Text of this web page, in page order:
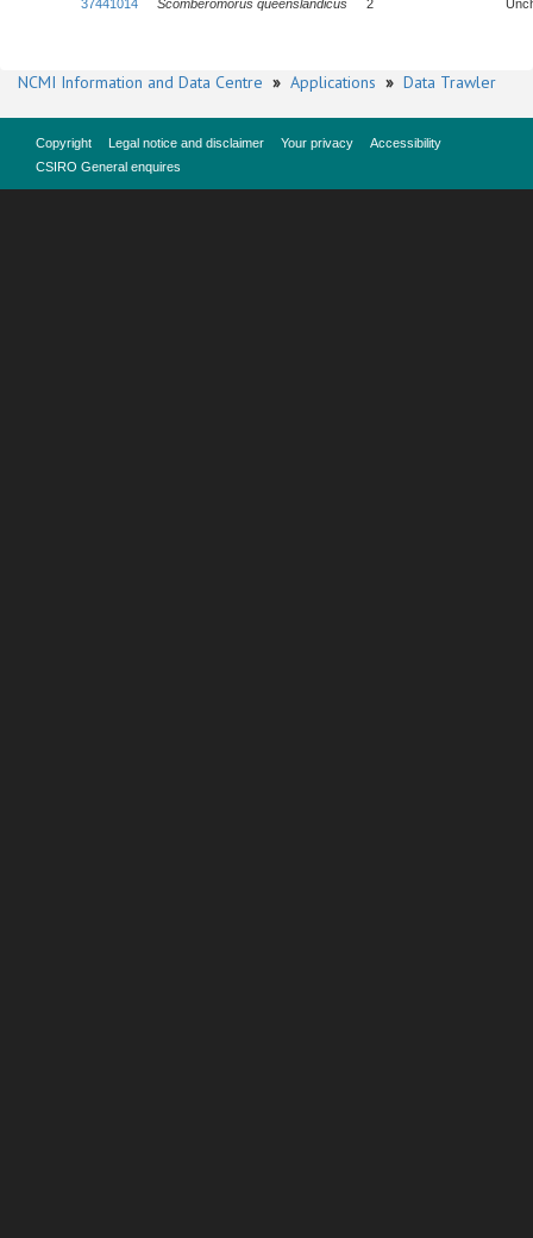
37441014 Scomberomorus queenslandicus 2
NCMI Information and Data Centre » Applications » Data Trawler
Copyright Legal notice and disclaimer Your privacy
Accessibility
CSIRO General enquires